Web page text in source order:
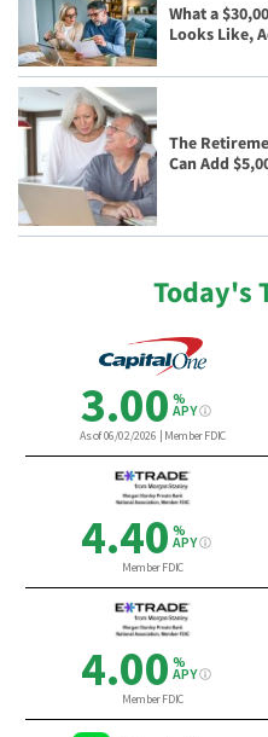
What a
Looks Like,
The
Can Add
Today's